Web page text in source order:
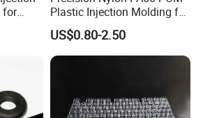
Major Services
for
Plastic Injection Molding for
Mechanical Components
US$0.80-2.50